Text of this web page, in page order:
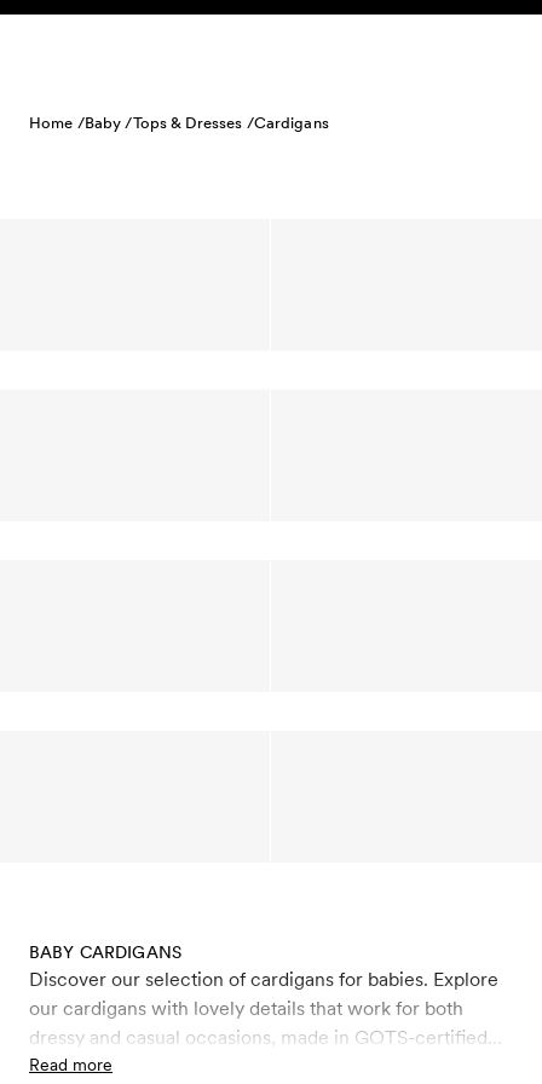
Skip to content
Home /Baby /Tops & Dresses /Cardigans
BABY CARDIGANS
Discover our selection of cardigans for babies. Explore
our cardigans with lovely details that work for both
dressy and casual occasions, made in GOTS-certified
organic cotton and organic wool. Wool is a natural,
Read more